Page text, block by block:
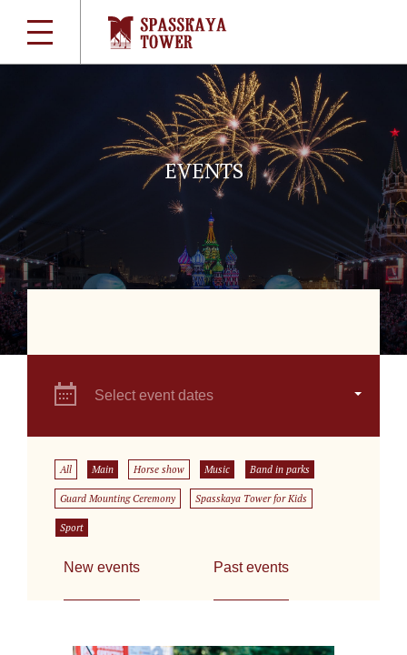
EVENTS
Select event dates
All Main Horse show Music Band in parks
Guard Mounting Ceremony Spasskaya Tower for Kids
Sport
New events Past events